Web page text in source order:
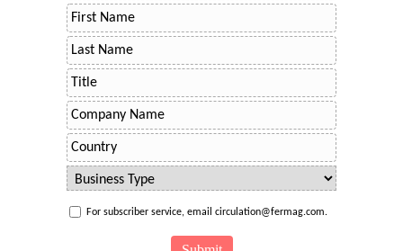
For subscriber service, email circulation@fermag.com.